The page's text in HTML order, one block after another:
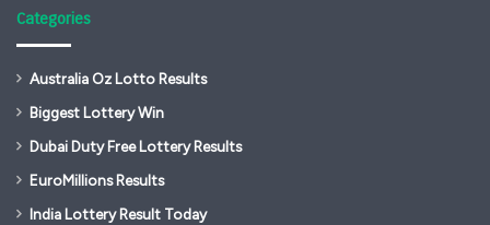
Categories
Australia Oz Lotto Results
Biggest Lottery Win
Dubai Duty Free Lottery Results
EuroMillions Results
India Lottery Result Today